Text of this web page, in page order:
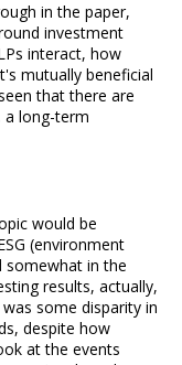
in the paper,
investment
interact, how
mutually beneficial
that there are
a long-term
would be
(environment
somewhat in the
results, actually,
some disparity in
despite how
at the events